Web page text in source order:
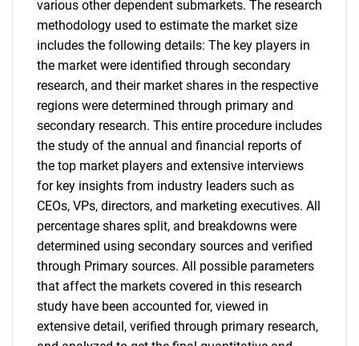
various other dependent submarkets. The research
methodology used to estimate the market size
includes the following details: The key players in
the market were identified through secondary
research, and their market shares in the respective
regions were determined through primary and
secondary research. This entire procedure includes
the study of the annual and financial reports of
the top market players and extensive interviews
for key insights from industry leaders such as
CEOs, VPs, directors, and marketing executives. All
percentage shares split, and breakdowns were
determined using secondary sources and verified
through Primary sources. All possible parameters
that affect the markets covered in this research
study have been accounted for, viewed in
extensive detail, verified through primary research,